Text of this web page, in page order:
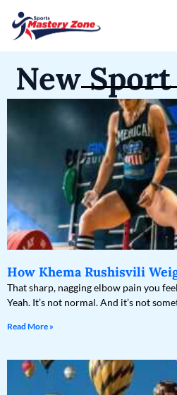
content
New
How Khema Rushisvili
That sharp, nagging elbow pain you
Yeah. It’s not normal. And it’s not
Read More »